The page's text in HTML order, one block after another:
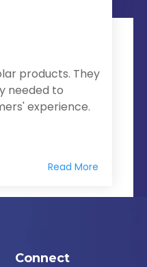
products. They
needed to
experience.
Read More
Connect